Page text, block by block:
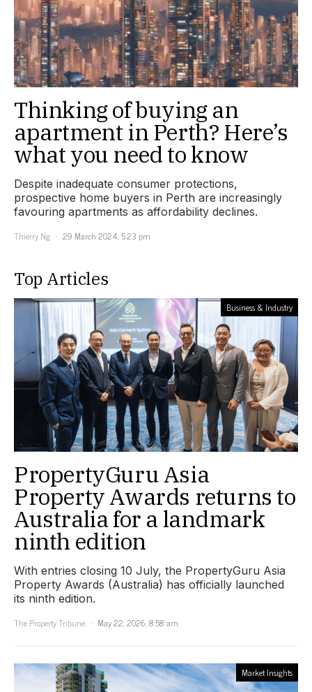
Thinking of buying an
apartment in Perth? Here’s
what you need to know
Despite inadequate consumer protections,
prospective home buyers in Perth are increasingly
favouring apartments as affordability declines.
Thierry Ng
29 March 2024, 5:23 pm
Top Articles
Business & Industry
PropertyGuru Asia
Property Awards returns to
Australia for a landmark
ninth edition
With entries closing 10 July, the PropertyGuru Asia
Property Awards (Australia) has officially launched
its ninth edition.
The Property Tribune
May 22, 2026, 8:58 am
Market Insights